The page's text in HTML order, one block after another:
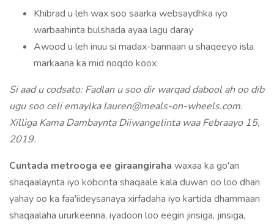
Khibrad u leh wax soo saarka websaydhka iyo
warbaahinta bulshada ayaa lagu daray
Awood u leh inuu si madax-bannaan u shaqeeyo isla
markaana ka mid noqdo koox
Si aad u codsato: Fadlan u soo dir warqad dabool ah oo dib
ugu soo celi emaylka lauren@meals-on-wheels.com.
Xilliga Kama Dambaynta Diiwangelinta waa Febraayo 15,
2019.
Cuntada metrooga ee giraangiraha waxaa ka go'an
shaqaalaynta iyo kobcinta shaqaale kala duwan oo loo dhan
yahay oo ka faa'iideysanaya xirfadaha iyo kartida dhammaan
shaqaalaha ururkeenna, iyadoon loo eegin jinsiga, jinsiga,